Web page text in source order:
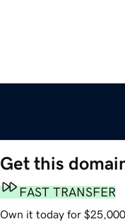
Get this
FAST TRANSFER
Own it today for